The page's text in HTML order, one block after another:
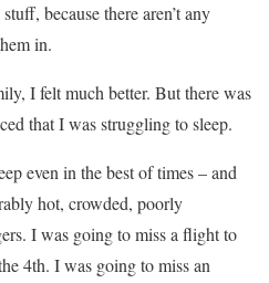
because there aren’t any
in.
I felt much better. But there was
that I was struggling to sleep.
even in the best of times – and
hot, crowded, poorly
I was going to miss a flight to
4th. I was going to miss an